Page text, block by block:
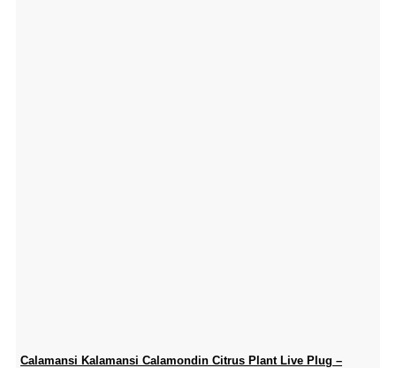
Calamansi Kalamansi Calamondin Citrus Plant Live Plug –